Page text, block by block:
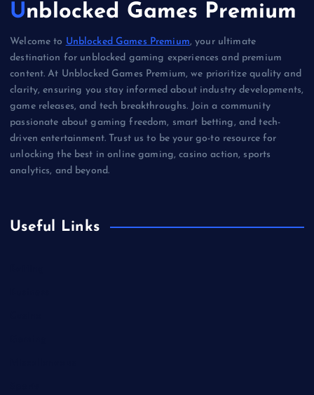
Unblocked Games Premium
Welcome to Unblocked Games Premium, your ultimate
destination for unblocked gaming experiences and premium
content. At Unblocked Games Premium, we prioritize quality and
clarity, ensuring you stay informed about industry developments,
game releases, and tech breakthroughs. Join a community
passionate about gaming freedom, smart betting, and tech-
driven entertainment. Trust us to be your go-to resource for
unlocking the best in online gaming, casino action, sports
analytics, and beyond.
Useful Links